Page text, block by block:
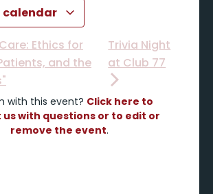
calendar
Ethics for
and the
Trivia Night
at Club 77
with this event? Click here to
with questions or to edit or
remove the event.